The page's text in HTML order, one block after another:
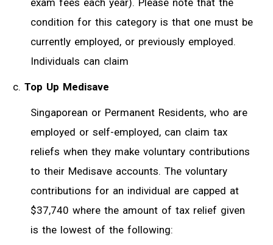
condition for this category is that one must be
currently employed, or previously employed.
Individuals can claim
Top Up Medisave
Singaporean or Permanent Residents, who are
employed or self-employed, can claim tax
reliefs when they make voluntary contributions
to their Medisave accounts. The voluntary
contributions for an individual are capped at
$37,740 where the amount of tax relief given
is the lowest of the following: